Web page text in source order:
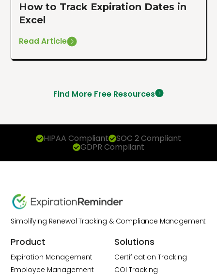
How to Track Expiration Dates in
Excel
Read Article
Find More Free Resources
HIPAA Compliant SOC 2 Compliant
GDPR Compliant
Simplifying Renewal Tracking & Compliance Management
Product
Expiration Management
Employee Management
Solutions
Certification Tracking
COI Tracking